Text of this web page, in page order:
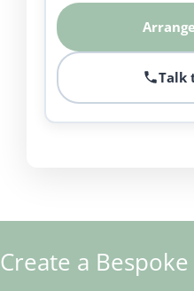
Talk
Create a